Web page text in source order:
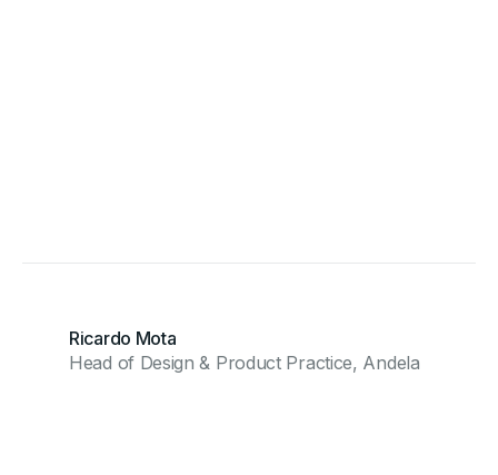
Ricardo Mota
Head of Design & Product Practice, Andela